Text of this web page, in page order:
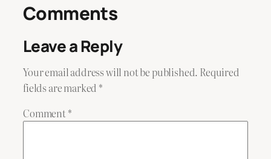
Comments
Leave a Reply
Your email address will not be published. Required
fields are marked *
Comment*